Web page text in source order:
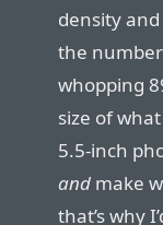
density
the
whopping
size of
5.5-inch
and make
that’s why